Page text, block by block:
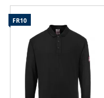
FR10